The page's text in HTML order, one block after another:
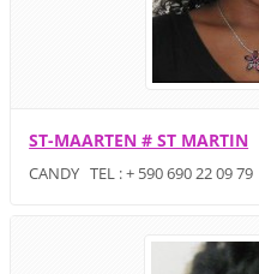
ST-MAARTEN # ST MARTIN
CANDY TEL : + 590 690 22 09 79